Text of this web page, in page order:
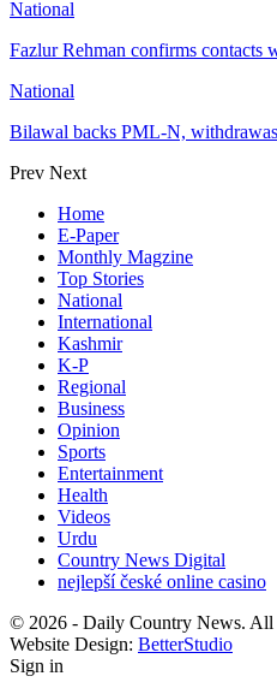
National
Fazlur Rehman confirms contacts
National
Bilawal backs PML-N,
Prev Next
Home
E-Paper
Monthly Magzine
Top Stories
National
International
Kashmir
K-P
Regional
Business
Opinion
Sports
Entertainment
Health
Videos
Urdu
Country News Digital
nejlepší české online casino
© 2026 - Daily Country News. All
Website Design: BetterStudio
Sign in